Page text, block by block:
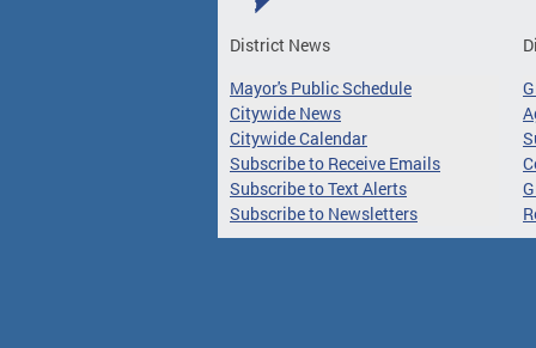
District News
Mayor's Public Schedule
Citywide News
Citywide Calendar
Subscribe to Receive Emails
Subscribe to Text Alerts
Subscribe to Newsletters